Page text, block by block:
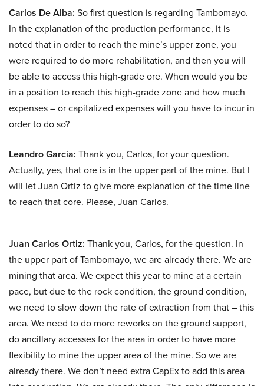
Carlos De Alba: So first question is regarding Tambomayo.
In the explanation of the production performance, it is
noted that in order to reach the mine’s upper zone, you
were required to do more rehabilitation, and then you will
be able to access this high-grade ore. When would you be
in a position to reach this high-grade zone and how much
expenses – or capitalized expenses will you have to incur in
order to do so?
Leandro Garcia: Thank you, Carlos, for your question.
Actually, yes, that ore is in the upper part of the mine. But I
will let Juan Ortiz to give more explanation of the time line
to reach that core. Please, Juan Carlos.
Juan Carlos Ortiz: Thank you, Carlos, for the question. In
the upper part of Tambomayo, we are already there. We are
mining that area. We expect this year to mine at a certain
pace, but due to the rock condition, the ground condition,
we need to slow down the rate of extraction from that – this
area. We need to do more reworks on the ground support,
do ancillary accesses for the area in order to have more
flexibility to mine the upper area of the mine. So we are
already there. We don’t need extra CapEx to add this area